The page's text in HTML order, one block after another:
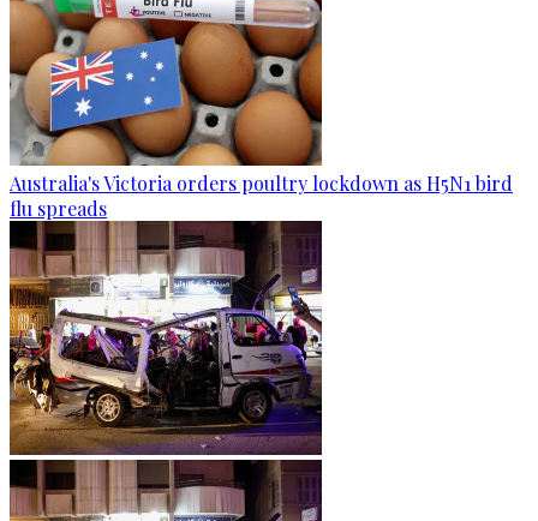
Australia's Victoria orders poultry lockdown as H5N1 bird
flu spreads